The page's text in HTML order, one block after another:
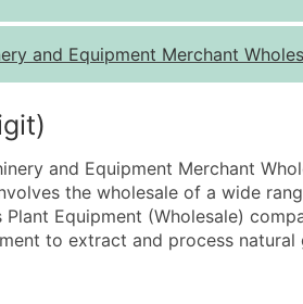
Quantity of Records
0 - 1,000
10,001 - 25,000
25,001 - 50,000
50,000+
and Equipment Merchant
and Equipment Merchant
the wholesale of a wide
Equipment (Wholesale)
to extract and process natural